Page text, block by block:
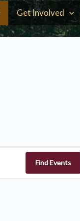
Get Involved
Find Events